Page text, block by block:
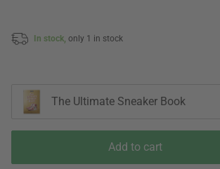
In stock, only 1 in stock
The Ultimate Sneaker Book
Add to cart